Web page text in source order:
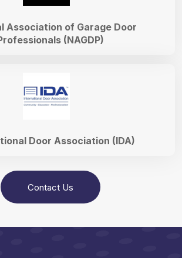
Door Association (IDA)
Association of Garage Door
(NAGDP)
Contact Us